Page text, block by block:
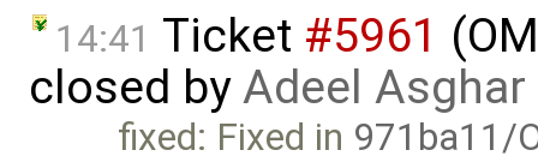
14:41 Ticket #5961
closed byAdeel Asghar
fixed: Fixed in 971ba11/